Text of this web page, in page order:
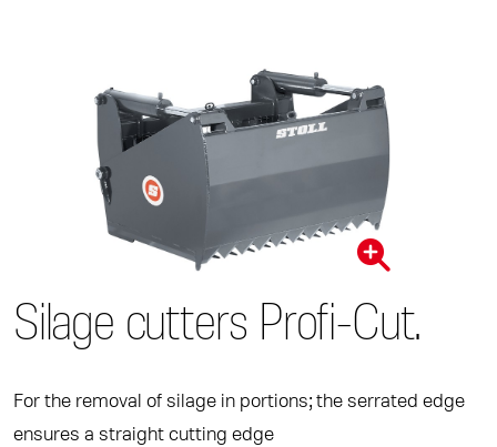
Silage cutters Proﬁ-Cut.
For the removal of silage in portions; the serrated edge
ensures a straight cutting edge